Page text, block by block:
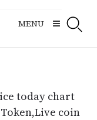
MENU
today chart
coin